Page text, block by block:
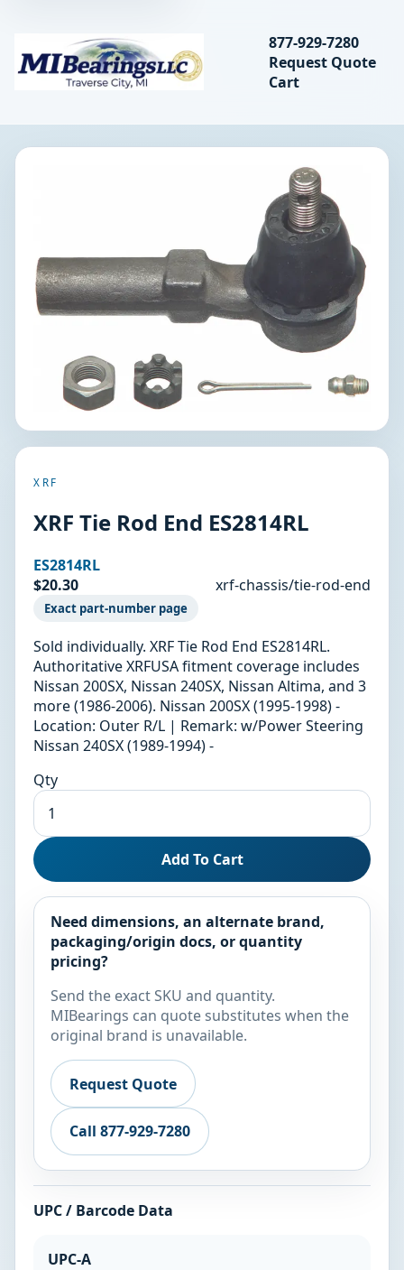
MIBearings LLC
Search
877-929-7280
Request Quote
Cart
XRF
XRF Tie Rod End ES2814RL
ES2814RL
$20.30
xrf-chassis/tie-rod-end
Exact part-number page
Sold individually. XRF Tie Rod End ES2814RL.
Authoritative XRFUSA fitment coverage includes
Nissan 200SX, Nissan 240SX, Nissan Altima, and 3
more (1986-2006). Nissan 200SX (1995-1998) -
Location: Outer R/L | Remark: w/Power Steering
Nissan 240SX (1989-1994) -
Qty
Add To Cart
Need dimensions, an alternate brand,
packaging/origin docs, or quantity
pricing?
Send the exact SKU and quantity.
MIBearings can quote substitutes when the
original brand is unavailable.
Request Quote
Call 877-929-7280
UPC / Barcode Data
UPC-A